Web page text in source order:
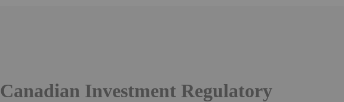
Canadian Investment Regulatory